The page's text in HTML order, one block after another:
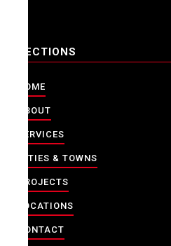
SECTIONS
HOME
ABOUT
SERVICES
CITIES & TOWNS
PROJECTS
LOCATIONS
CONTACT